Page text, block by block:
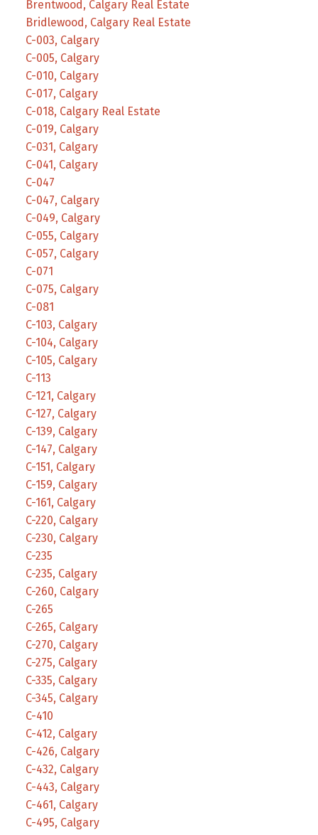
Brentwood, Calgary Real Estate
Bridlewood, Calgary Real Estate
C-003, Calgary
C-005, Calgary
C-010, Calgary
C-017, Calgary
C-018, Calgary Real Estate
C-019, Calgary
C-031, Calgary
C-041, Calgary
C-047
C-047, Calgary
C-049, Calgary
C-055, Calgary
C-057, Calgary
C-071
C-075, Calgary
C-081
C-103, Calgary
C-104, Calgary
C-105, Calgary
C-113
C-121, Calgary
C-127, Calgary
C-139, Calgary
C-147, Calgary
C-151, Calgary
C-159, Calgary
C-161, Calgary
C-220, Calgary
C-230, Calgary
C-235
C-235, Calgary
C-260, Calgary
C-265
C-265, Calgary
C-270, Calgary
C-275, Calgary
C-335, Calgary
C-345, Calgary
C-410
C-412, Calgary
C-426, Calgary
C-432, Calgary
C-443, Calgary
C-461, Calgary
C-495, Calgary